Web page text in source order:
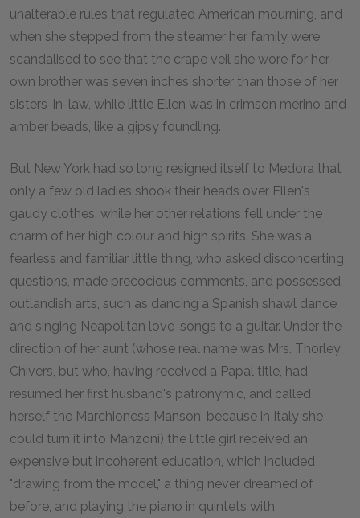
unalterable rules that regulated American mourning, and
when she stepped from the steamer her family were
scandalised to see that the crape veil she wore for her
own brother was seven inches shorter than those of her
sisters-in-law, while little Ellen was in crimson merino and
amber beads, like a gipsy foundling.
But New York had so long resigned itself to Medora that
only a few old ladies shook their heads over Ellen's
gaudy clothes, while her other relations fell under the
charm of her high colour and high spirits. She was a
fearless and familiar little thing, who asked disconcerting
questions, made precocious comments, and possessed
outlandish arts, such as dancing a Spanish shawl dance
and singing Neapolitan love-songs to a guitar. Under the
direction of her aunt (whose real name was Mrs. Thorley
Chivers, but who, having received a Papal title, had
resumed her first husband's patronymic, and called
herself the Marchioness Manson, because in Italy she
could turn it into Manzoni) the little girl received an
expensive but incoherent education, which included
"drawing from the model," a thing never dreamed of
before, and playing the piano in quintets with